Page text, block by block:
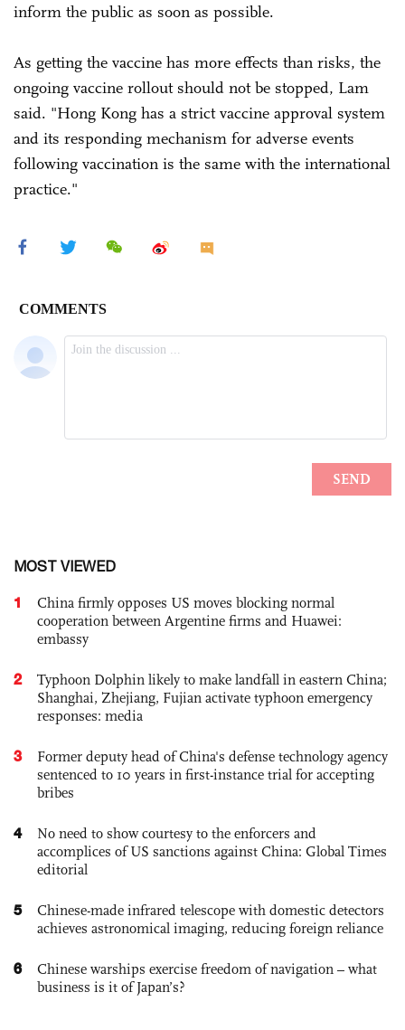
inform the public as soon as possible.
As getting the vaccine has more effects than risks, the
ongoing vaccine rollout should not be stopped, Lam
said. "Hong Kong has a strict vaccine approval system
and its responding mechanism for adverse events
following vaccination is the same with the international
practice."
MOST VIEWED
1
China firmly opposes US moves blocking normal
cooperation between Argentine firms and Huawei:
embassy
2
Typhoon Dolphin likely to make landfall in eastern China;
Shanghai, Zhejiang, Fujian activate typhoon emergency
responses: media
3
Former deputy head of China's defense technology agency
sentenced to 10 years in first-instance trial for accepting
bribes
4
No need to show courtesy to the enforcers and
accomplices of US sanctions against China: Global Times
editorial
5
Chinese-made infrared telescope with domestic detectors
achieves astronomical imaging, reducing foreign reliance
6
Chinese warships exercise freedom of navigation – what
business is it of Japan’s?